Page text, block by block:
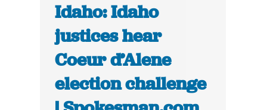
Idaho: Idaho
justices hear
Coeur d’Alene
election challenge